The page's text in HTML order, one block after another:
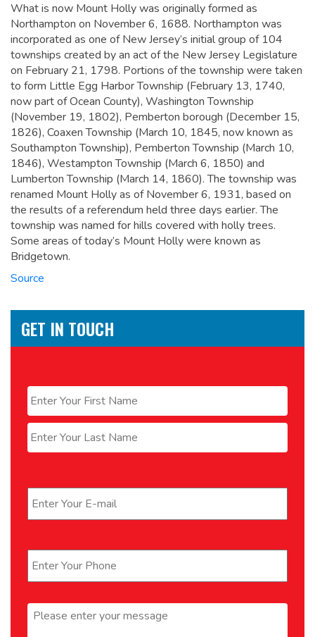
What is now Mount Holly was originally formed as
Northampton on November 6, 1688. Northampton was
incorporated as one of New Jersey’s initial group of 104
townships created by an act of the New Jersey Legislature
on February 21, 1798. Portions of the township were taken
to form Little Egg Harbor Township (February 13, 1740,
now part of Ocean County), Washington Township
(November 19, 1802), Pemberton borough (December 15,
1826), Coaxen Township (March 10, 1845, now known as
Southampton Township), Pemberton Township (March 10,
1846), Westampton Township (March 6, 1850) and
Lumberton Township (March 14, 1860). The township was
renamed Mount Holly as of November 6, 1931, based on
the results of a referendum held three days earlier. The
township was named for hills covered with holly trees.
Some areas of today’s Mount Holly were known as
Bridgetown.
Source
GET IN TOUCH
First
Last
Message *